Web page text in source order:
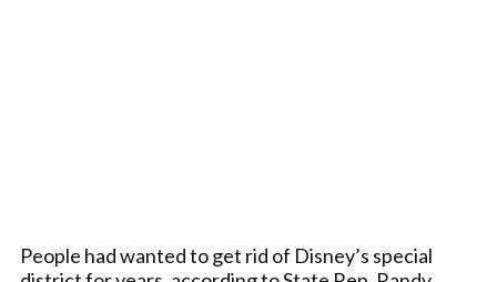
People had wanted to get rid of Disney’s special